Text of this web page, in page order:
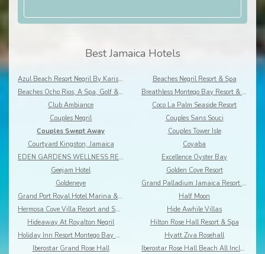
Best Jamaica Hotels
Azul Beach Resort Negril By Karisma
Beaches Negril Resort & Spa
Beaches Ocho Rios, A Spa, Golf & Waterpark Resort
Breathless Montego Bay Resort & Spa
Club Ambiance
Coco La Palm Seaside Resort
Couples Negril
Couples Sans Souci
Couples Swept Away
Couples Tower Isle
Courtyard Kingston, Jamaica
Coyaba
EDEN GARDENS WELLNESS RESORT SPA
Excellence Oyster Bay
Geejam Hotel
Golden Cove Resort
Goldeneye
Grand Palladium Jamaica Resort & Spa
Grand Port Royal Hotel Marina & Spa
Half Moon
Hermosa Cove Villa Resort and Suites
Hide Awhile Villas
Hideaway At Royalton Negril
Hilton Rose Hall Resort & Spa
Holiday Inn Resort Montego Bay All-Inclusive
Hyatt Ziva Rosehall
Iberostar Grand Rose Hall
Iberostar Rose Hall Beach All Inclusive